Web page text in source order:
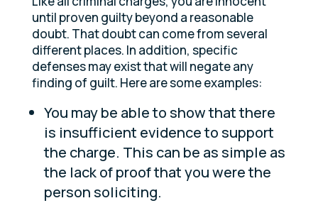
until proven guilty beyond a reasonable
doubt. That doubt can come from several
different places. In addition, specific
defenses may exist that will negate any
finding of guilt. Here are some examples:
You may be able to show that there
is insufficient evidence to support
the charge. This can be as simple as
the lack of proof that you were the
person soliciting.